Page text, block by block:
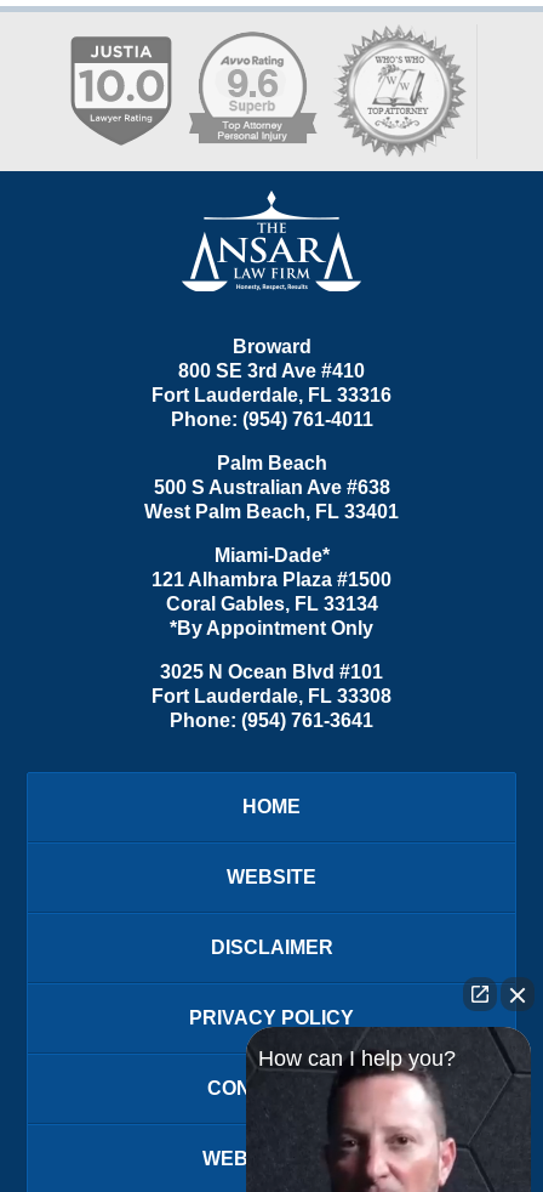
Information
Broward
800 SE 3rd Ave #410
Fort Lauderdale, FL 33316
Phone: (954) 761-4011
Palm Beach
500 S Australian Ave #638
West Palm Beach, FL 33401
Miami-Dade*
121 Alhambra Plaza #1500
Coral Gables, FL 33134
*By Appointment Only
3025 N Ocean Blvd #101
Fort Lauderdale, FL 33308
Phone: (954) 761-3641
HOME
WEBSITE
DISCLAIMER
PRIVACY POLICY
CONTACT US
WEBSITE MAP
How can I help you?